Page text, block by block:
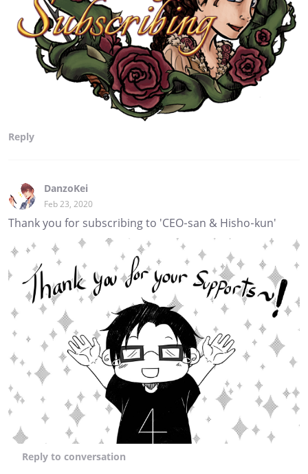
Reply
DanzoKei
Feb 23, 2020
Thank you for subscribing to 'CEO-san & Hisho-kun'
Reply to conversation